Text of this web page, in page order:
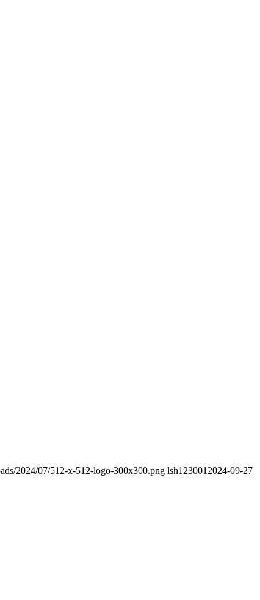
2024/07/512-x-512-logo-300x300.png lsh123001 2024-09-27